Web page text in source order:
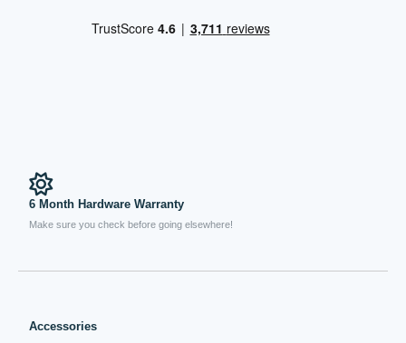
6 Month Hardware Warranty
Make sure you check before going elsewhere!
Accessories